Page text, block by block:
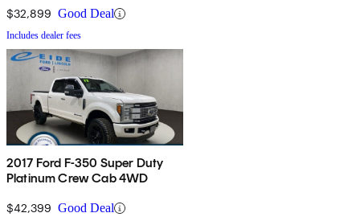
$32,899 Good Deal
Includes dealer fees
2017 Ford F-350 Super Duty
Platinum Crew Cab 4WD
$42,399 Good Deal